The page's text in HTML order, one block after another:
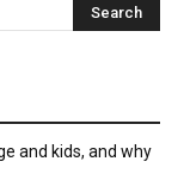
and kids, and why